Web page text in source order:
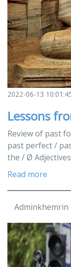
2022-06-13
Lessons
Review of past
past perfect /
the / Ø
Read more
Adminkhemrin